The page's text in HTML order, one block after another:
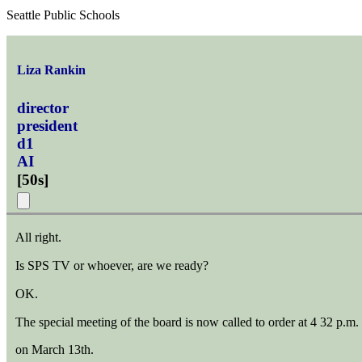
Seattle Public Schools
Liza Rankin
director
president
d1
AI
[50s]
All right.
Is SPS TV or whoever, are we ready?
OK.
The special meeting of the board is now called to order at 4 32 p.m.
on March 13th.